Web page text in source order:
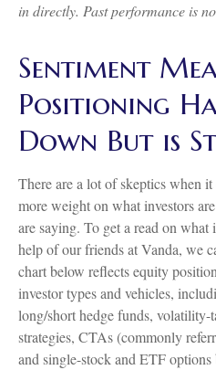
in directly. Past performance is
Sentiment
Positioning
Down But is
There are a lot of skeptics when
more weight on what investors
are saying. To get a read on
help of our friends at Vanda, we
chart below reflects equity
investor types and vehicles,
long/short hedge funds, volatility-
strategies, CTAs (commonly
and single-stock and ETF